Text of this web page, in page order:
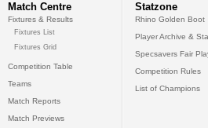
Match Centre
Fixtures & Results
Fixtures List
Fixtures Grid
Competition Table
Teams
Match Reports
Match Previews
Statzone
Rhino Golden Boot
Player Archive &
Specsavers Fair
Competition Rules
List of Champions